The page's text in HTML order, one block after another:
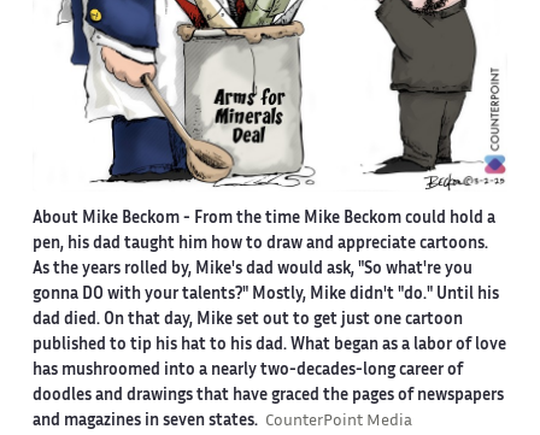
About Mike Beckom- From the time Mike Beckom could hold a
pen, his dad taught him how to draw and appreciate cartoons.
As the years rolled by, Mike's dad would ask, "So what're you
gonna DO with your talents?" Mostly, Mike didn't "do." Until his
dad died. On that day, Mike set out to get just one cartoon
published to tip his hat to his dad. What began as a labor of love
has mushroomed into a nearly two-decades-long career of
doodles and drawings that have graced the pages of newspapers
and magazines in seven states. CounterPoint Media